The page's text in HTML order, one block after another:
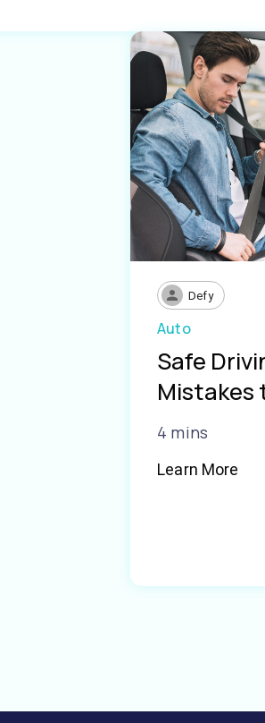
Defy
Auto
Safe
Mistakes
4 mins
Learn More